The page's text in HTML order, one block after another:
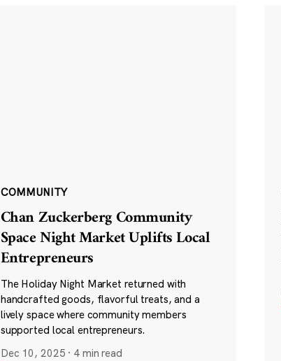
COMMUNITY
Chan Zuckerberg Community
Space Night Market Uplifts Local
Entrepreneurs
The Holiday Night Market returned with
handcrafted goods, flavorful treats, and a
lively space where community members
supported local entrepreneurs.
Dec 10, 2025 · 4 min read